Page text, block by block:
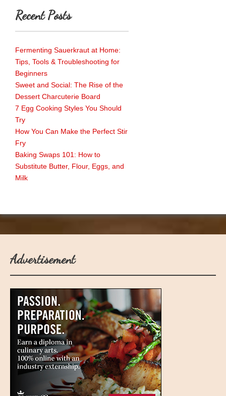
Recent Posts
Fermenting Sauerkraut at Home:
Tips, Tools & Troubleshooting for
Beginners
Sweet and Social: The Rise of the
Dessert Charcuterie Board
7 Egg Cooking Styles You Should
Try
How You Can Make the Perfect Stir
Fry
Baking Swaps 101: How to
Substitute Butter, Flour, Eggs, and
Milk
Advertisement